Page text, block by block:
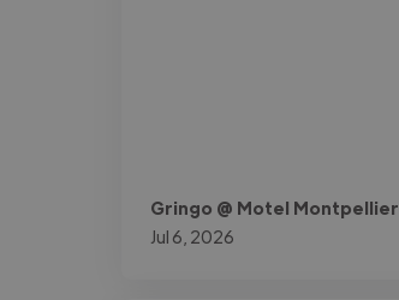
Gringo @ Motel Montpellier
Jul 6, 2026